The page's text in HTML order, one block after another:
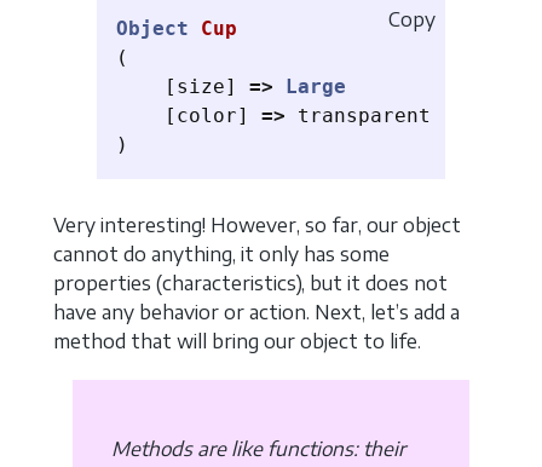
Object
Cup
(
[ size] =>
Large
[ color] =>
transparent
)
Copy
Very interesting! However, so far, our object
cannot do anything, it only has some
properties (characteristics), but it does not
have any behavior or action. Next, let’s add a
method that will bring our object to life.
Methods are like functions: their